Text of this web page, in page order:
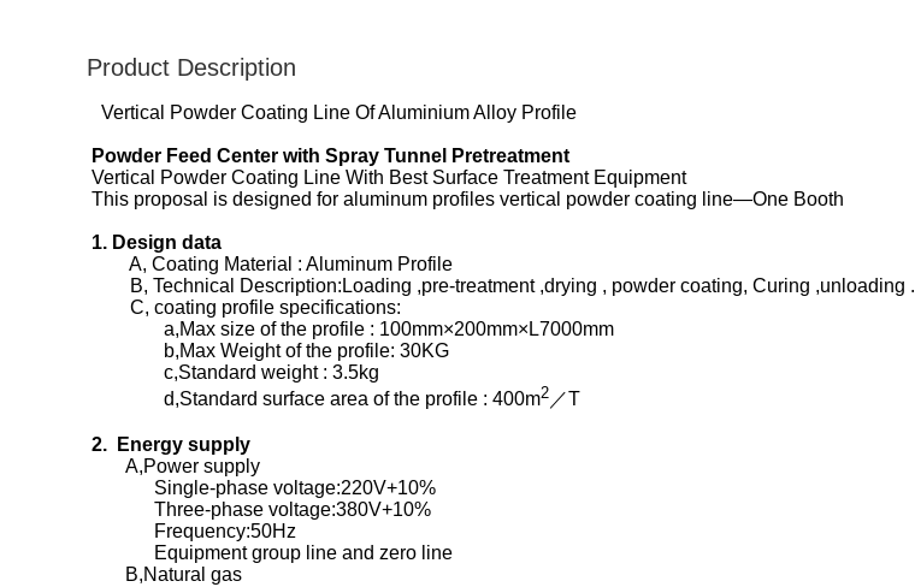
Product Description
Vertical Powder Coating Line Of Aluminium Alloy Profile
Powder Feed Center with Spray Tunnel Pretreatment
Vertical Powder Coating Line With Best Surface Treatment Equipment
This proposal is designed for aluminum profiles vertical powder coating line—One Booth
1. Design data
A, Coating Material : Aluminum Profile
B, Technical Description:Loading ,pre-treatment ,drying , powder coating, Curing ,unloading .
C, coating profile specifications:
a,Max size of the profile : 100mm×200mm×L7000mm
b,Max Weight of the profile: 30KG
c,Standard weight : 3.5kg
d,Standard surface area of the profile : 400m2 ／T
2. Energy supply
A,Power supply
Single-phase voltage:220V+10%
Three-phase voltage:380V+10%
Frequency:50Hz
Equipment group line and zero line
B,Natural gas